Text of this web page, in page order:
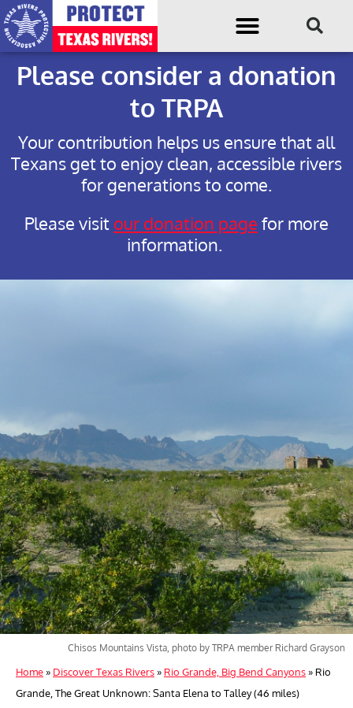
Please consider a donation
to TRPA
Your contribution helps us ensure that all
Texans get to enjoy clean, accessible rivers
for generations to come.
Please visit our donation page for more
information.
Chisos Mountains Vista, photo by TRPA member Richard Grayson
Home» Discover Texas Rivers» Rio Grande, Big Bend Canyons» Rio
Grande, The Great Unknown: Santa Elena to Talley (46 miles)